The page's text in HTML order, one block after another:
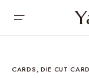
CARDS DIE CUT